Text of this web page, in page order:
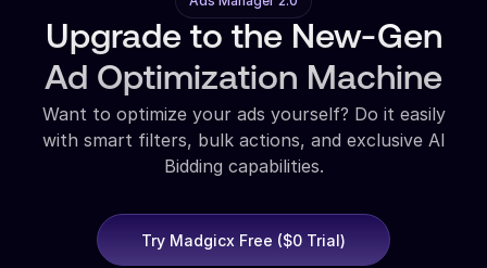
Upgrade to the New-Gen
Ad Optimization Machine
Want to optimize your ads yourself? Do it easily
with smart filters, bulk actions, and exclusive AI
Bidding capabilities.
Try Madgicx Free ($0 Trial)